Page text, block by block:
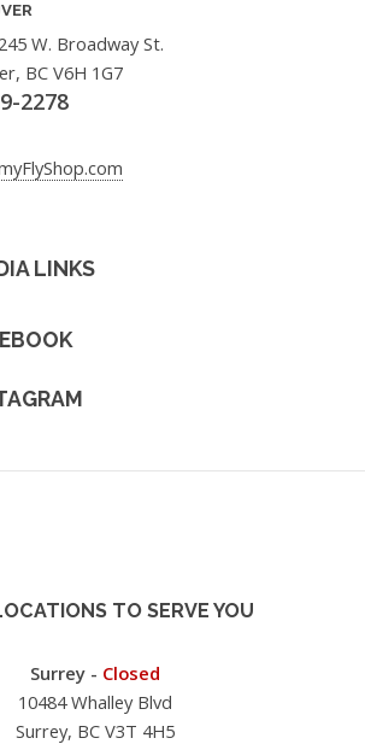
W. Broadway St.
BC V6H 1G7
2278
LINKS
TO SERVE YOU
Surrey - Closed
10484 Whalley Blvd
Surrey, BC V3T 4H5